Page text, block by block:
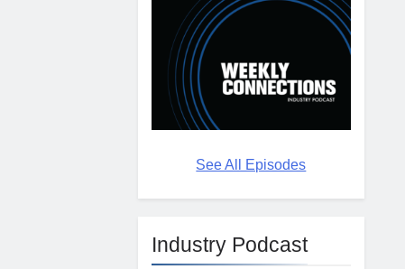
See All Episodes
Industry Podcast